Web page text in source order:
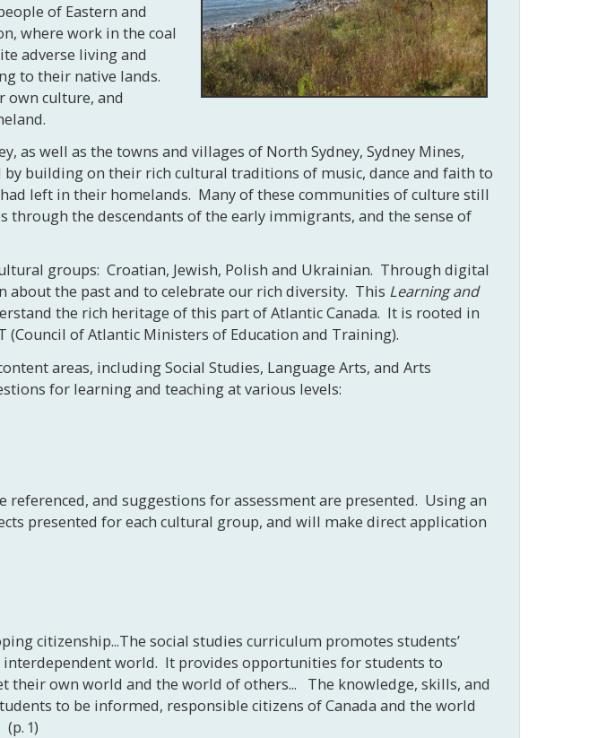
of Eastern and
where work in the coal
adverse living and
to their native lands.
own culture, and
as well as the towns and villages of North Sydney, Sydney Mines,
building on their rich cultural traditions of music, dance and faith to
left in their homelands. Many of these communities of culture still
the descendants of the early immigrants, and the sense of
groups: Croatian, Jewish, Polish and Ukrainian. Through digital
about the past and to celebrate our rich diversity. This Learning and
the rich heritage of this part of Atlantic Canada. It is rooted in
(Council of Atlantic Ministers of Education and Training).
areas, including Social Studies, Language Arts, and Arts
for learning and teaching at various levels:
and suggestions for assessment are presented. Using an
presented for each cultural group, and will make direct application
citizenship...The social studies curriculum promotes students’
interdependent world. It provides opportunities for students to
their own world and the world of others... The knowledge, skills, and
to be informed, responsible citizens of Canada and the world
1)